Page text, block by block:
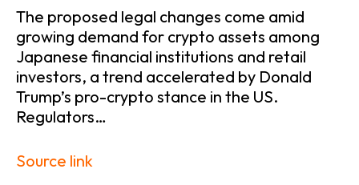
The proposed legal changes come amid
growing demand for crypto assets among
Japanese financial institutions and retail
investors, a trend accelerated by Donald
Trump’s pro-crypto stance in the US.
Regulators…
Source link